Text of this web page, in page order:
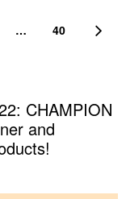
… 40
CHAMPION
and